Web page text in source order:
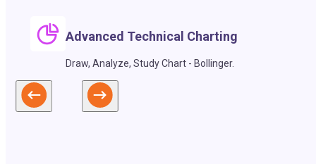
Advanced Technical Charting
Draw, Analyze, Study Chart - Bollinger.